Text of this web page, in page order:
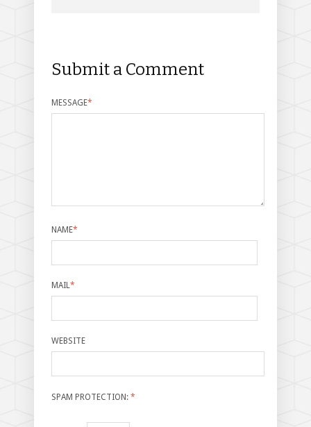
Submit a Comment
MESSAGE*
NAME*
MAIL*
WEBSITE
SPAM PROTECTION: *